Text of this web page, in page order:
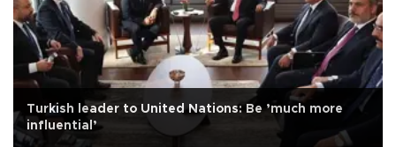
Turkish leader to United Nations: Be ’much more
influential’